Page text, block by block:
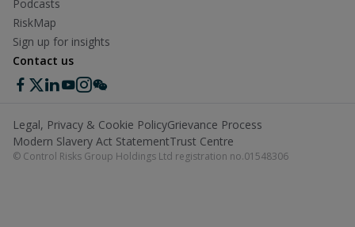
Podcasts
RiskMap
Sign up for insights
Contact us
Legal, Privacy & Cookie PolicyGrievance Process
Modern Slavery Act StatementTrust Centre
© Control Risks Group Holdings Ltd registration no.01548306